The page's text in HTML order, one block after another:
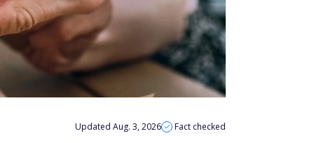
Updated Aug. 3, 2026 Fact checked